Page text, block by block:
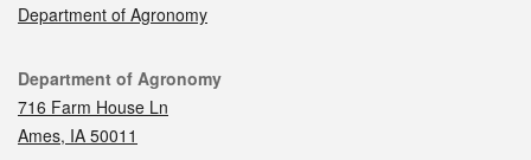
Department of Agronomy
Contact
Department of Agronomy
716 Farm House Ln
Ames, IA 50011